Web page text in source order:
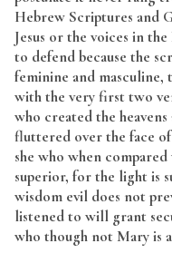
Hebrew Scriptures and
Jesus or the voices in
to defend because the
feminine and masculine,
with the very first two
who created the
fluttered over the face of
she who when
superior, for the light is
wisdom evil does not
listened to will grant
who though not Mary is